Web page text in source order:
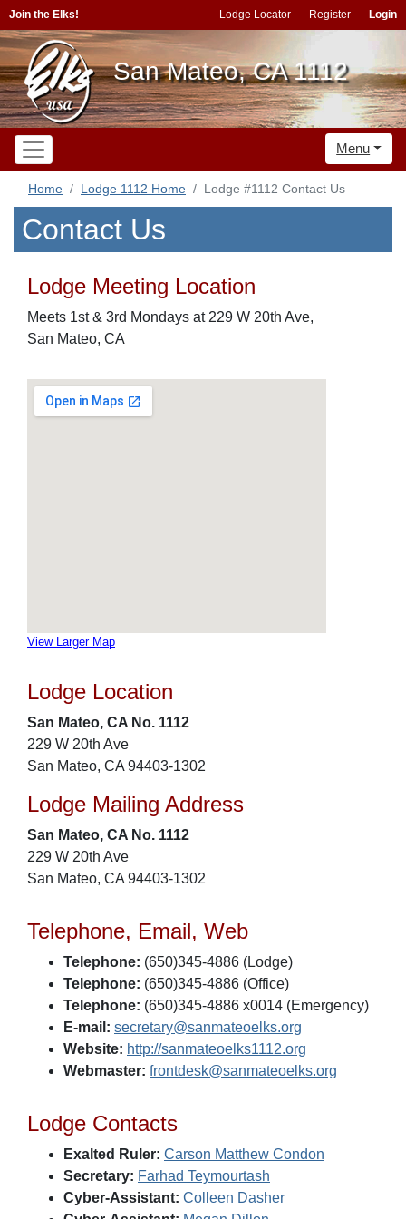
Join the Elks! Lodge Locator Register Login
San Mateo, CA 1112
Menu
Home Lodge 1112 Home Lodge #1112 Contact Us
Contact Us
Lodge Meeting Location
Meets 1st & 3rd Mondays at 229 W 20th Ave,
San Mateo, CA
View Larger Map
Lodge Location
San Mateo, CA No. 1112
229 W 20th Ave
San Mateo, CA 94403-1302
Lodge Mailing Address
San Mateo, CA No. 1112
229 W 20th Ave
San Mateo, CA 94403-1302
Telephone, Email, Web
Telephone: (650)345-4886 (Lodge)
Telephone: (650)345-4886 (Office)
Telephone: (650)345-4886 x0014 (Emergency)
E-mail: secretary@sanmateoelks.org
Website: http://sanmateoelks1112.org
Webmaster: frontdesk@sanmateoelks.org
Lodge Contacts
Exalted Ruler: Carson Matthew Condon
Secretary: Farhad Teymourtash
Cyber-Assistant: Colleen Dasher